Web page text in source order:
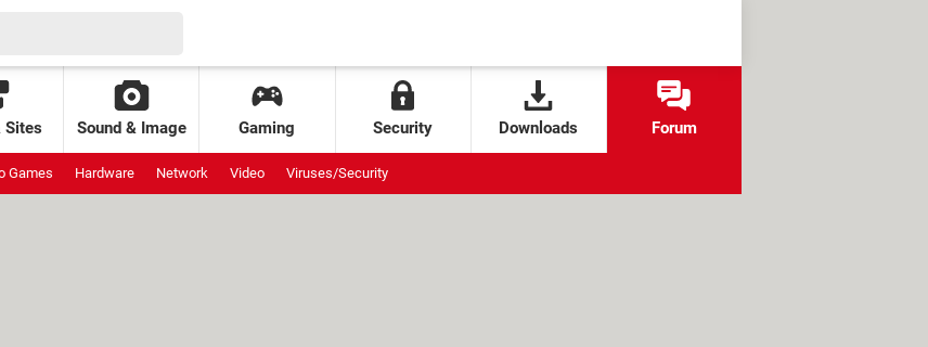
Sites Sound & Image Gaming Security Downloads Forum
Games Hardware Network Video Viruses/Security